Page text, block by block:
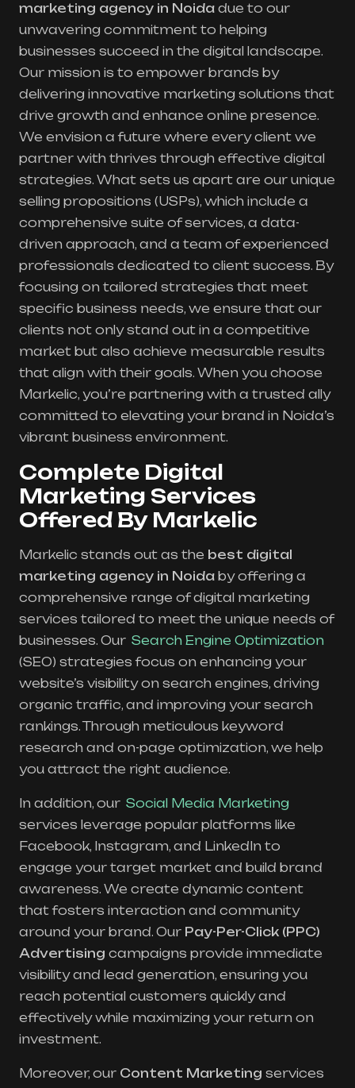
marketing agency in Noida due to our
unwavering commitment to helping
businesses succeed in the digital landscape.
Our mission is to empower brands by
delivering innovative marketing solutions that
drive growth and enhance online presence.
We envision a future where every client we
partner with thrives through effective digital
strategies. What sets us apart are our unique
selling propositions (USPs), which include a
comprehensive suite of services, a data-
driven approach, and a team of experienced
professionals dedicated to client success. By
focusing on tailored strategies that meet
specific business needs, we ensure that our
clients not only stand out in a competitive
market but also achieve measurable results
that align with their goals. When you choose
Markelic, you’re partnering with a trusted ally
committed to elevating your brand in Noida’s
vibrant business environment.
Complete Digital
Marketing Services
Offered By Markelic
Markelic stands out as the best digital
marketing agency in Noida by offering a
comprehensive range of digital marketing
services tailored to meet the unique needs of
businesses. Our Search Engine Optimization
(SEO) strategies focus on enhancing your
website’s visibility on search engines, driving
organic traffic, and improving your search
rankings. Through meticulous keyword
research and on-page optimization, we help
you attract the right audience.
In addition, our Social Media Marketing
services leverage popular platforms like
Facebook, Instagram, and LinkedIn to
engage your target market and build brand
awareness. We create dynamic content
that fosters interaction and community
around your brand. Our Pay-Per-Click (PPC)
Advertising campaigns provide immediate
visibility and lead generation, ensuring you
reach potential customers quickly and
effectively while maximizing your return on
investment.
Moreover, our Content Marketing services